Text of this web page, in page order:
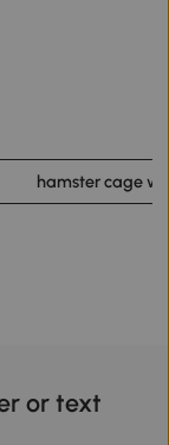
hamster cage
or text